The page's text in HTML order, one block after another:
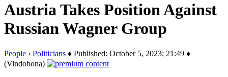
Austria Takes Position Against
Russian Wagner Group
People › Politicians ♦ Published: October 5, 2023; 21:49 ♦
(Vindobona)